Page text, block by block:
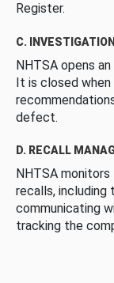
Register.
C.
NHTSA opens
It is closed
defect.
D. RECALL
NHTSA
recalls,
communicating
tracking the